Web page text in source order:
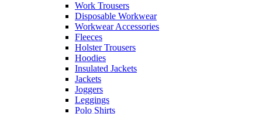
Work Trousers
Disposable Workwear
Workwear Accessories
Fleeces
Holster Trousers
Hoodies
Insulated Jackets
Jackets
Joggers
Leggings
Polo Shirts